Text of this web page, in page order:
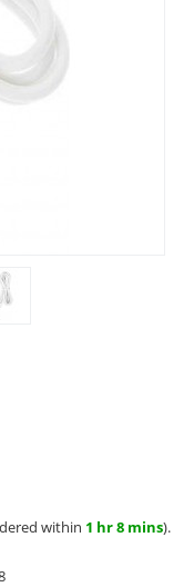
within 1 hr 8 mins).